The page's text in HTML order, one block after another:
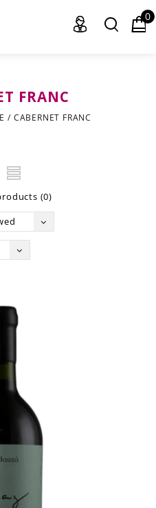
0
FRANC
/ CABERNET FRANC
(0)